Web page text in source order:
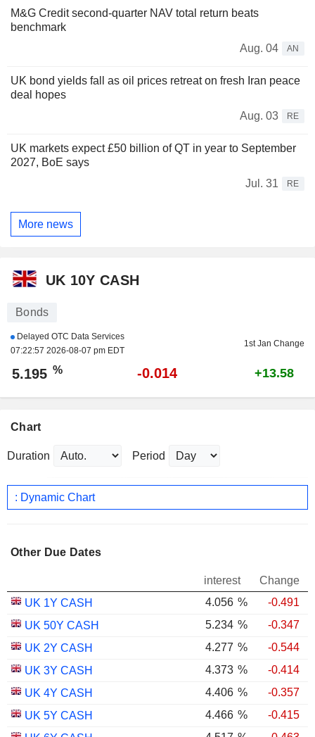
M&G Credit second-quarter NAV total return beats
benchmark
Aug. 04
AN
UK bond yields fall as oil prices retreat on fresh Iran peace
deal hopes
Aug. 03
RE
UK markets expect £50 billion of QT in year to September
2027, BoE says
Jul. 31
RE
More news
UK 10Y CASH
Bonds
Delayed OTC Data Services
07:22:57 2026-08-07 pm EDT
1st Jan Change
5.195 % -0.014 +13.58
Chart
Duration Period
: Dynamic Chart
Other Due Dates
interest
Change
UK 1Y CASH
4.056 %
-0.491
UK 50Y CASH
5.234 %
-0.347
UK 2Y CASH
4.277 %
-0.544
UK 3Y CASH
4.373 %
-0.414
UK 4Y CASH
4.406 %
-0.357
UK 5Y CASH
4.466 %
-0.415